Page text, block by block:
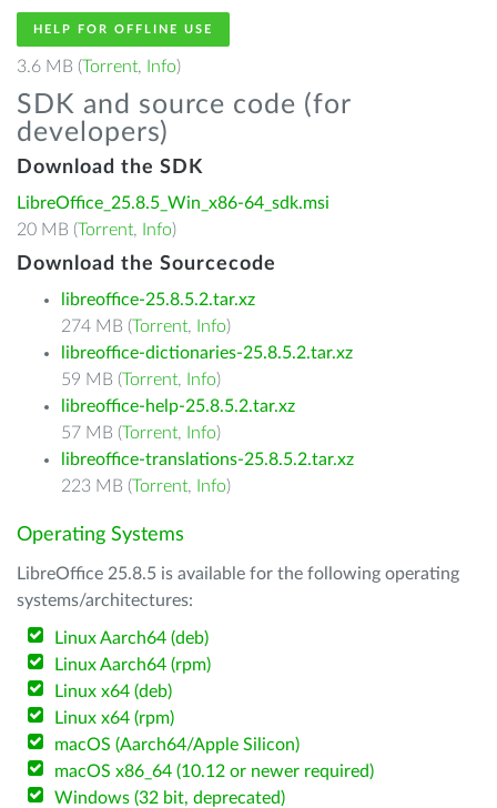
HELP FOR OFFLINE USE
3.6 MB (Torrent, Info)
SDK and source code (for
developers)
Download the SDK
LibreOffice_25.8.5_Win_x86-64_sdk.msi
20 MB (Torrent, Info)
Download the Sourcecode
libreoffice-25.8.5.2.tar.xz
274 MB (Torrent, Info)
libreoffice-dictionaries-25.8.5.2.tar.xz
59 MB (Torrent, Info)
libreoffice-help-25.8.5.2.tar.xz
57 MB (Torrent, Info)
libreoffice-translations-25.8.5.2.tar.xz
223 MB (Torrent, Info)
Operating Systems
LibreOffice 25.8.5 is available for the following operating
systems/architectures:
Linux Aarch64 (deb)
Linux Aarch64 (rpm)
Linux x64 (deb)
Linux x64 (rpm)
macOS (Aarch64/Apple Silicon)
macOS x86_64 (10.12 or newer required)
Windows (32 bit, deprecated)